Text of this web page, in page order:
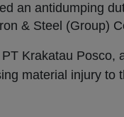
an antidumping
& Steel (Group)
Krakatau Posco,
material injury to